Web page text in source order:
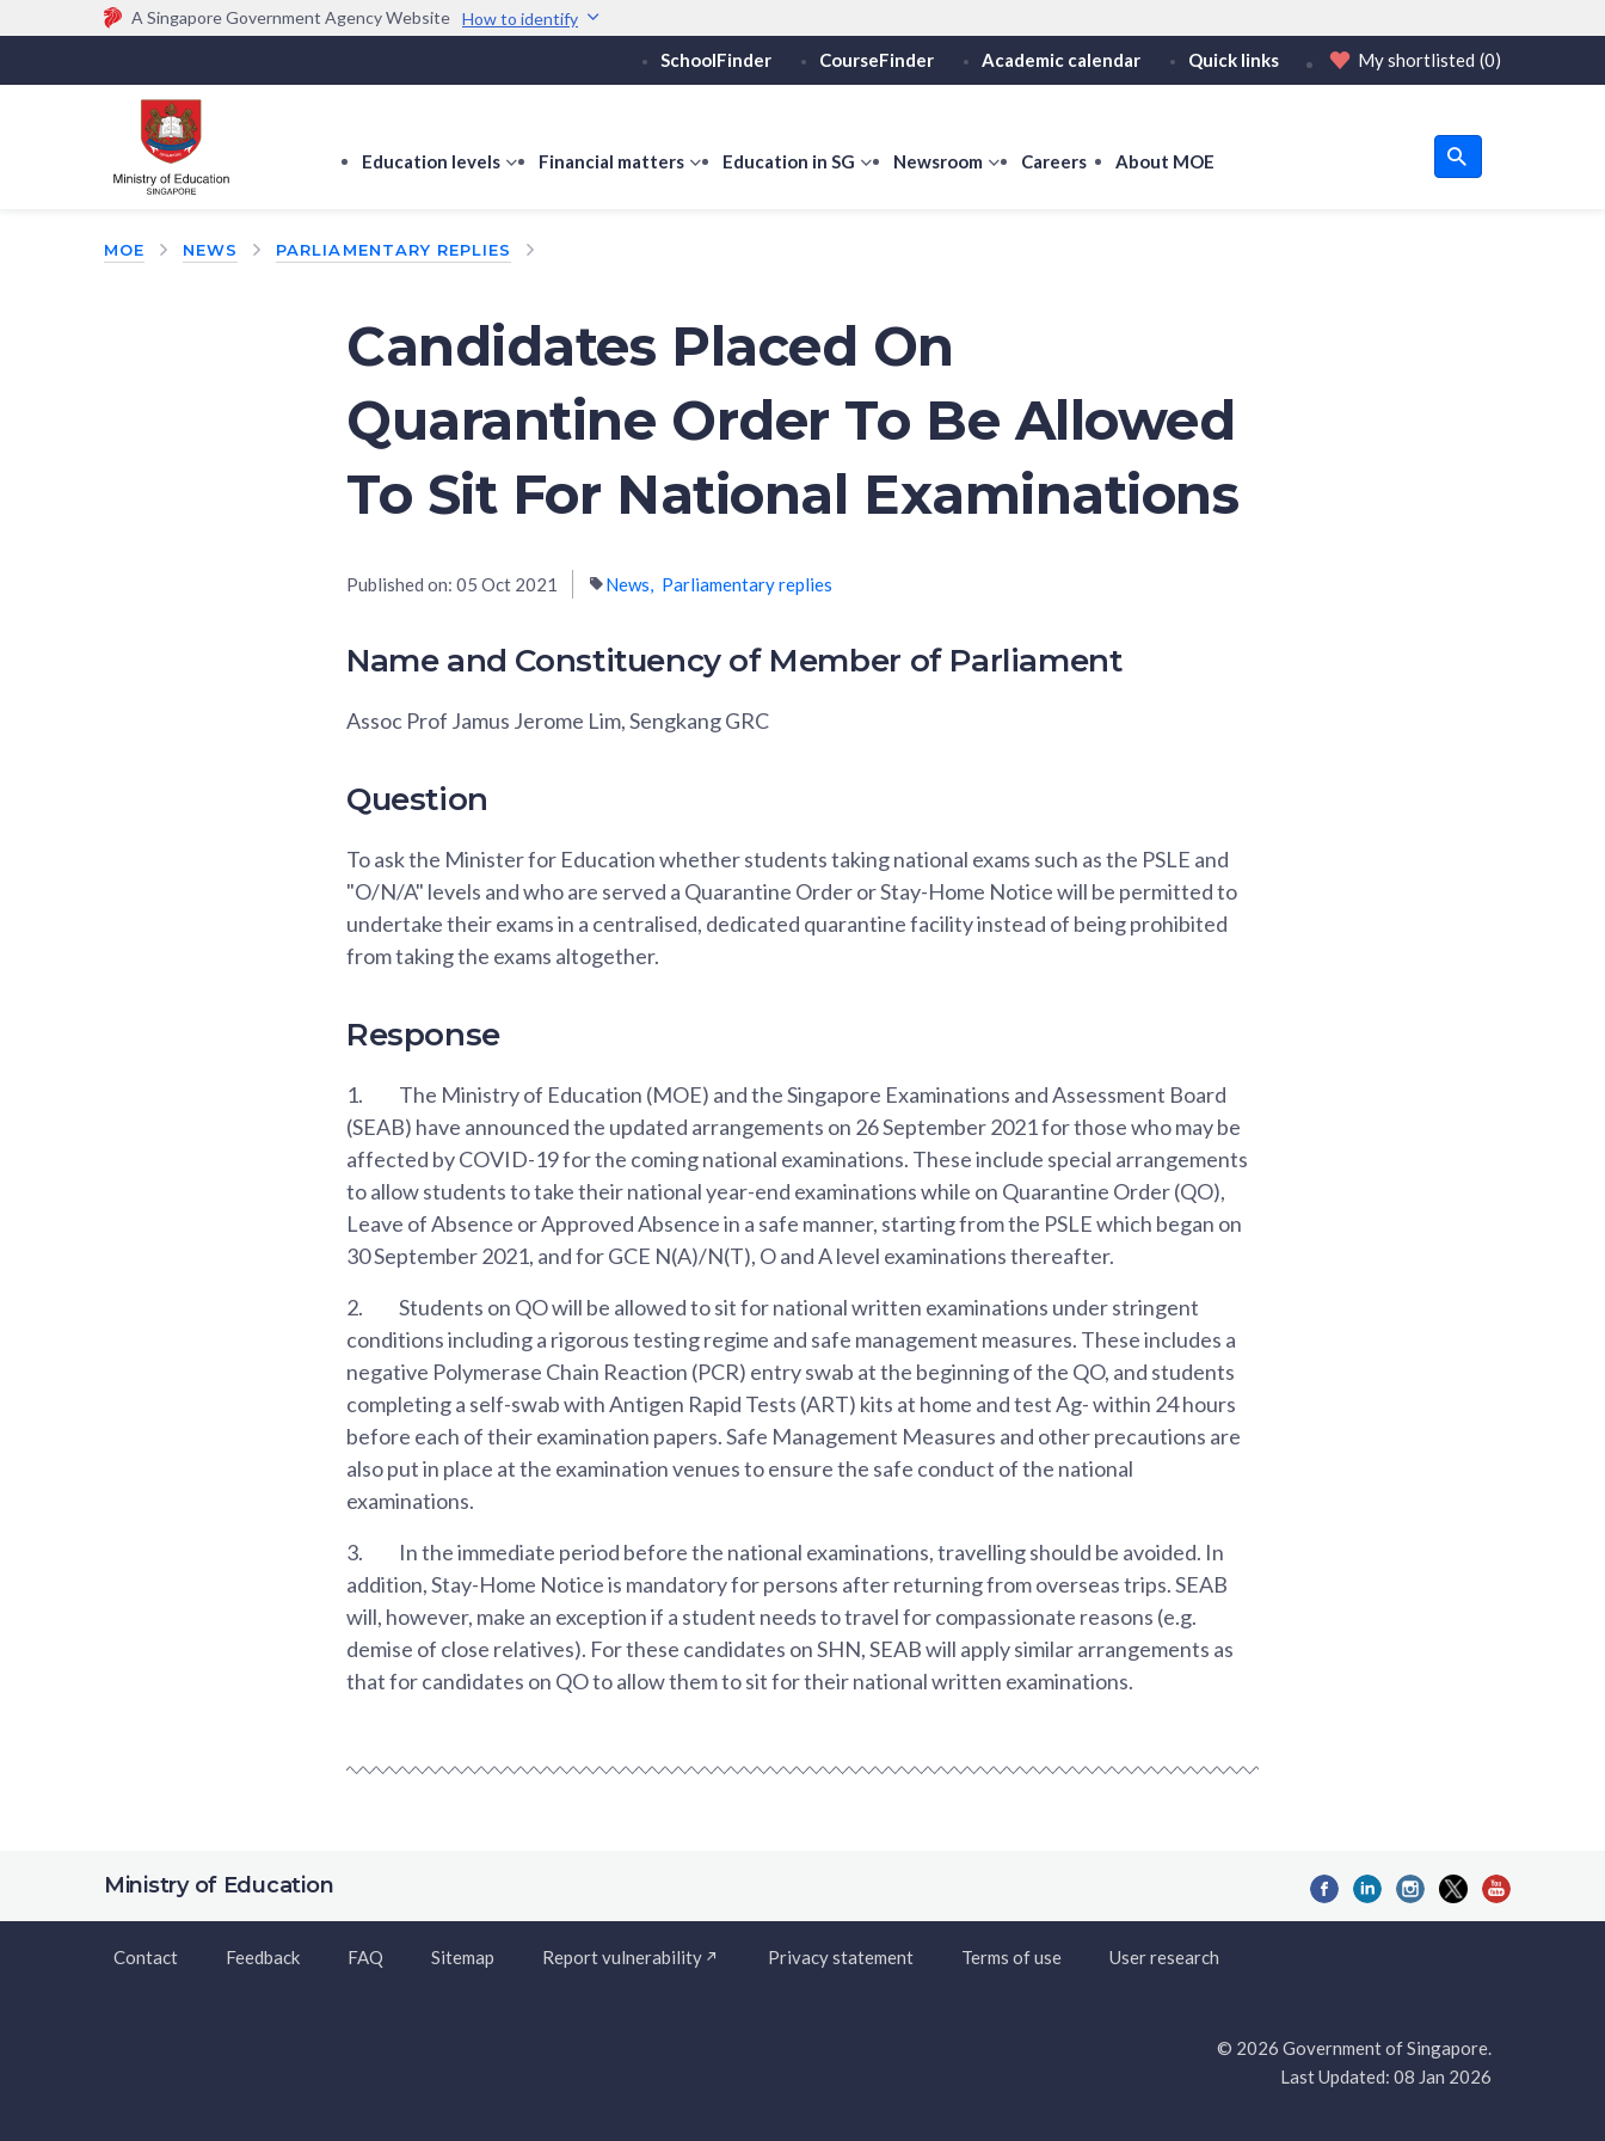
A Singapore Government Agency Website How to identify
Official website links end with .gov.sg
Government agencies communicate via
(e.g. go.gov.sg/open).
Trusted websites
Secure websites use HTTPS
Share sensitive information only on official, secure websites.
SchoolFinder CourseFinder Academic calendar Quick links My shortlisted (0)
Education levels
show
Education
Financial matters
showEducation in SG
show
SG
Newsroom
showCareers About MOE
MOE NEWS PARLIAMENTARY REPLIES
Candidates Placed On
Quarantine Order To Be Allowed
To Sit For National Examinations
Published on: 05 Oct 2021 News Parliamentary replies
Name and Constituency of Member of Parliament
Assoc Prof Jamus Jerome Lim, Sengkang GRC
Question
To ask the Minister for Education whether students taking national exams such as the PSLE and
"O/N/A" levels and who are served a Quarantine Order or Stay-Home Notice will be permitted to
undertake their exams in a centralised, dedicated quarantine facility instead of being prohibited
from taking the exams altogether.
Response
1.
The Ministry of Education (MOE) and the Singapore Examinations and Assessment Board
(SEAB) have announced the updated arrangements on 26 September 2021 for those who may be
affected by COVID-19 for the coming national examinations. These include special arrangements
to allow students to take their national year-end examinations while on Quarantine Order (QO),
Leave of Absence or Approved Absence in a safe manner, starting from the PSLE which began on
30 September 2021, and for GCE N(A)/N(T), O and A level examinations thereafter.
2.
Students on QO will be allowed to sit for national written examinations under stringent
conditions including a rigorous testing regime and safe management measures. These includes a
negative Polymerase Chain Reaction (PCR) entry swab at the beginning of the QO, and students
completing a self-swab with Antigen Rapid Tests (ART) kits at home and test Ag- within 24 hours
before each of their examination papers. Safe Management Measures and other precautions are
also put in place at the examination venues to ensure the safe conduct of the national
examinations.
3.
In the immediate period before the national examinations, travelling should be avoided. In
addition, Stay-Home Notice is mandatory for persons after returning from overseas trips. SEAB
will, however, make an exception if a student needs to travel for compassionate reasons (e.g.
demise of close relatives). For these candidates on SHN, SEAB will apply similar arrangements as
that for candidates on QO to allow them to sit for their national written examinations.
Ministry of Education
Contact Feedback FAQ Sitemap Report vulnerability Privacy statement Terms of use User research
© 2026 Government of Singapore.
Last Updated: 08 Jan 2026